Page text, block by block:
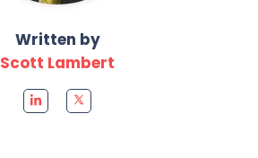
Written by
Scott Lambert